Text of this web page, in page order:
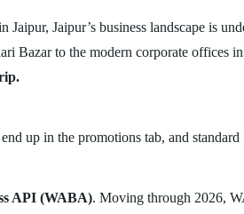
Jaipur, Jaipur’s business landscape is
Bazar to the modern corporate offices
up in the promotions tab, and
API (WABA). Moving through 2026,